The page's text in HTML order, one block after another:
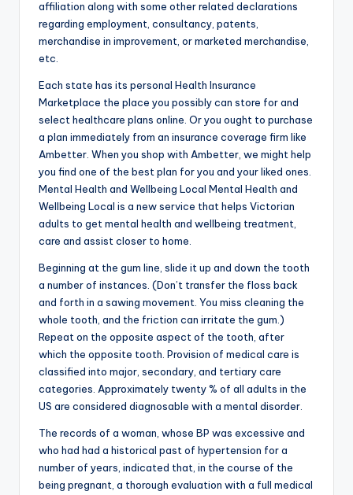
affiliation along with some other related declarations
regarding employment, consultancy, patents,
merchandise in improvement, or marketed merchandise,
etc.
Each state has its personal Health Insurance
Marketplace the place you possibly can store for and
select healthcare plans online. Or you ought to purchase
a plan immediately from an insurance coverage firm like
Ambetter. When you shop with Ambetter, we might help
you find one of the best plan for you and your liked ones.
Mental Health and Wellbeing Local Mental Health and
Wellbeing Local is a new service that helps Victorian
adults to get mental health and wellbeing treatment,
care and assist closer to home.
Beginning at the gum line, slide it up and down the tooth
a number of instances. (Don’t transfer the floss back
and forth in a sawing movement. You miss cleaning the
whole tooth, and the friction can irritate the gum.)
Repeat on the opposite aspect of the tooth, after
which the opposite tooth. Provision of medical care is
classified into major, secondary, and tertiary care
categories. Approximately twenty % of all adults in the
US are considered diagnosable with a mental disorder.
The records of a woman, whose BP was excessive and
who had had a historical past of hypertension for a
number of years, indicated that, in the course of the
being pregnant, a thorough evaluation with a full medical